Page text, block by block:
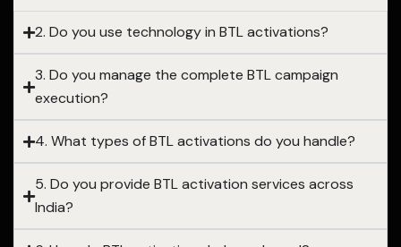
2. Do you use technology in BTL activations?
3. Do you manage the complete BTL campaign
execution?
4. What types of BTL activations do you handle?
5. Do you provide BTL activation services across
India?